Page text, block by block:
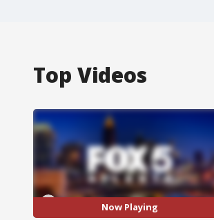
Top Videos
Now Playing